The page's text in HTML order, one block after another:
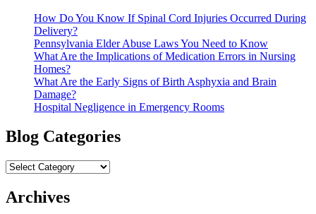
How Do You Know If Spinal Cord Injuries Occurred During
Delivery?
Pennsylvania Elder Abuse Laws You Need to Know
What Are the Implications of Medication Errors in Nursing
Homes?
What Are the Early Signs of Birth Asphyxia and Brain
Damage?
Hospital Negligence in Emergency Rooms
Blog Categories
Archives